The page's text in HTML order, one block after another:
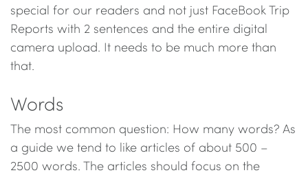
special for our readers and not just FaceBook Trip
Reports with 2 sentences and the entire digital
camera upload. It needs to be much more than
that.
Words
The most common question: How many words? As
a guide we tend to like articles of about 500 –
2500 words. The articles should focus on the